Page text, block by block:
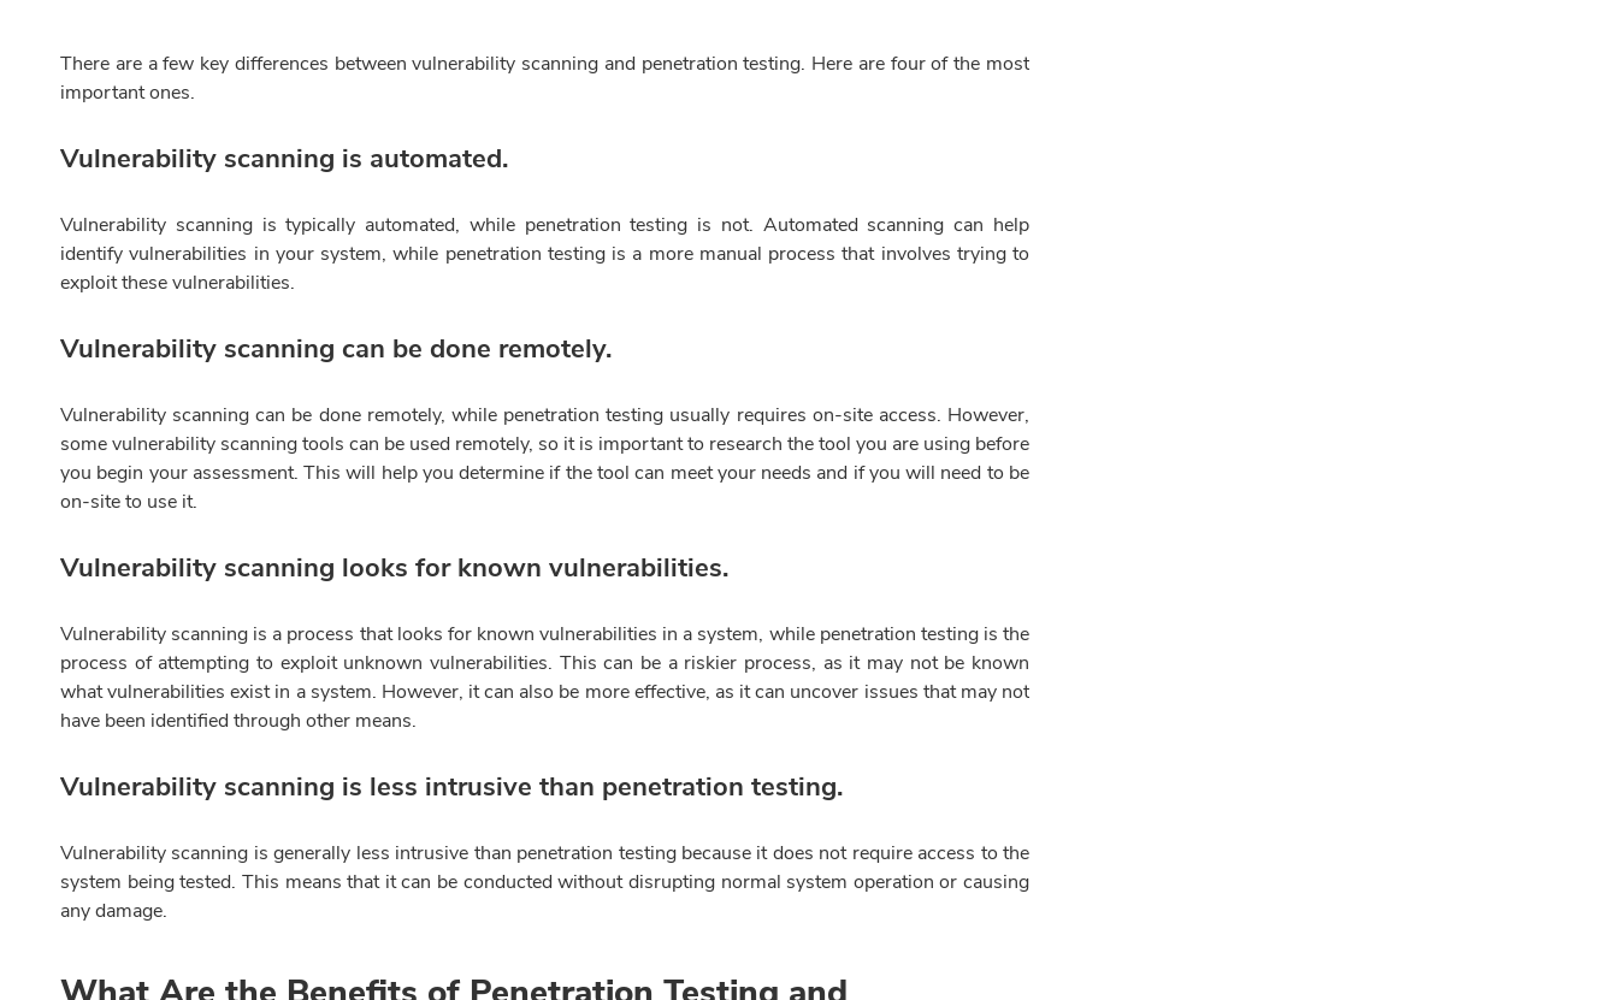
There are a few key differences between vulnerability scanning and penetration testing. Here are four of the most
important ones.
Vulnerability scanning is automated.
Vulnerability scanning is typically automated, while penetration testing is not. Automated scanning can help
identify vulnerabilities in your system, while penetration testing is a more manual process that involves trying to
exploit these vulnerabilities.
Vulnerability scanning can be done remotely.
Vulnerability scanning can be done remotely, while penetration testing usually requires on-site access. However,
some vulnerability scanning tools can be used remotely, so it is important to research the tool you are using before
you begin your assessment. This will help you determine if the tool can meet your needs and if you will need to be
on-site to use it.
Vulnerability scanning looks for known vulnerabilities.
Vulnerability scanning is a process that looks for known vulnerabilities in a system, while penetration testing is the
process of attempting to exploit unknown vulnerabilities. This can be a riskier process, as it may not be known
what vulnerabilities exist in a system. However, it can also be more effective, as it can uncover issues that may not
have been identified through other means.
Vulnerability scanning is less intrusive than penetration testing.
Vulnerability scanning is generally less intrusive than penetration testing because it does not require access to the
system being tested. This means that it can be conducted without disrupting normal system operation or causing
any damage.